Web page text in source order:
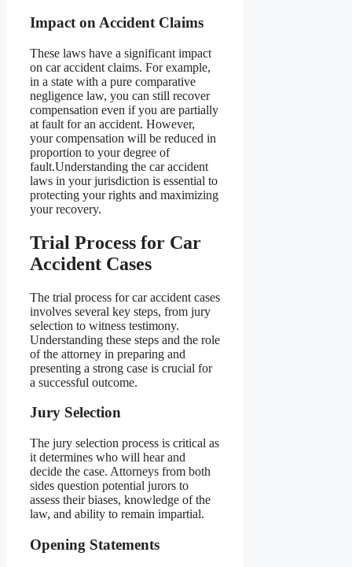
Impact on Accident Claims
These laws have a significant impact
on car accident claims. For example,
in a state with a pure comparative
negligence law, you can still recover
compensation even if you are partially
at fault for an accident. However,
your compensation will be reduced in
proportion to your degree of
fault.Understanding the car accident
laws in your jurisdiction is essential to
protecting your rights and maximizing
your recovery.
Trial Process for Car
Accident Cases
The trial process for car accident cases
involves several key steps, from jury
selection to witness testimony.
Understanding these steps and the role
of the attorney in preparing and
presenting a strong case is crucial for
a successful outcome.
Jury Selection
The jury selection process is critical as
it determines who will hear and
decide the case. Attorneys from both
sides question potential jurors to
assess their biases, knowledge of the
law, and ability to remain impartial.
Opening Statements